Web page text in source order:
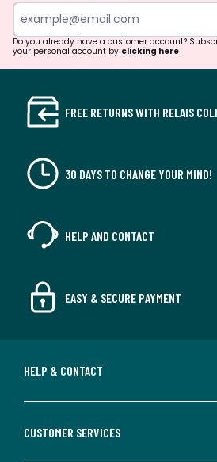
Do you already have a customer account?
your personal account by clicking here
FREE RETURNS WITH RELAIS
30 DAYS TO CHANGE YOUR MIND!
HELP AND CONTACT
EASY & SECURE PAYMENT
HELP & CONTACT
CUSTOMER SERVICES